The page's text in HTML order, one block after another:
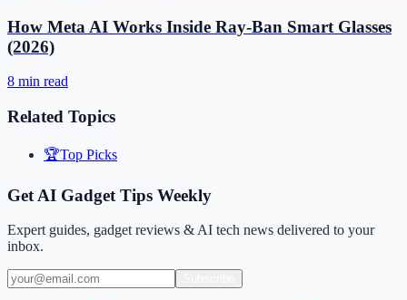
How Meta AI Works Inside Ray-Ban Smart Glasses
(2026)
8 min read
Related Topics
🏆Top Picks
Get AI Gadget Tips Weekly
Expert guides, gadget reviews & AI tech news delivered to your
inbox.